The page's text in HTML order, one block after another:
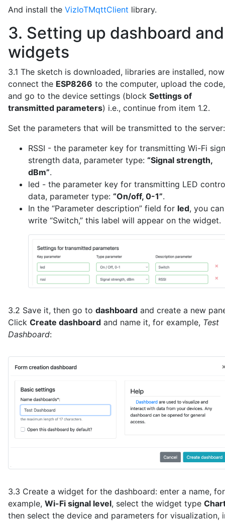
  // Check Wi-Fi connection
  if (WiFi.status() != WL_CONNECTED) {
    WiFi.reconnect();
    delay(1000);
    return;
  }
// Handle incoming messages and maintain MQTT
  mqttClient.poll();
  if (!mqttClient.isConnected()) {
  }
  // Send data to the server every 5 minutes
  if (isSendDataToServer) {
    isSendDataToServer = false;
    sendPacketToVizIoT();
And install the VizIoTMqttClient library.
3. Setting up dashboard and
widgets
3.1 The sketch is downloaded, libraries are installed, now
connect the ESP8266 to the computer, upload the code,
and go to the device settings (block Settings of
transmitted parameters) i.e., continue from item 1.2.
Set the parameters that will be transmitted to the server:
RSSI - the parameter key for transmitting Wi-Fi
strength data, parameter type: “Signal strength,
dBm”.
led - the parameter key for transmitting LED
data, parameter type: “On/off, 0-1”.
In the “Parameter description” field for led, you can
write “Switch,” this label will appear on the widget.
3.2 Save it, then go to dashboard and create a new
Click Create dashboard and name it, for example, Test
Dashboard:
3.3 Create a widget for the dashboard: enter a name, for
example, Wi-Fi signal level, select the widget type
then select the device and parameters for visualization,